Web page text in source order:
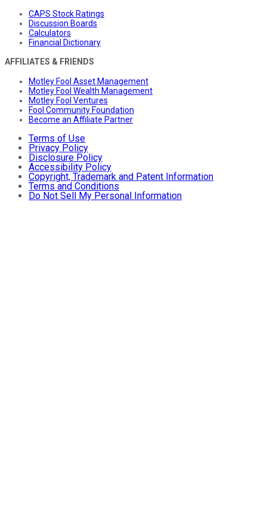
CAPS Stock Ratings
Discussion Boards
Calculators
Financial Dictionary
AFFILIATES & FRIENDS
Motley Fool Asset Management
Motley Fool Wealth Management
Motley Fool Ventures
Fool Community Foundation
Become an Affiliate Partner
Terms of Use
Privacy Policy
Disclosure Policy
Accessibility Policy
Copyright, Trademark and Patent Information
Terms and Conditions
Do Not Sell My Personal Information